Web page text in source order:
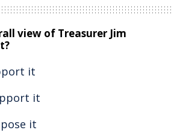
view of Treasurer Jim
it
it
it